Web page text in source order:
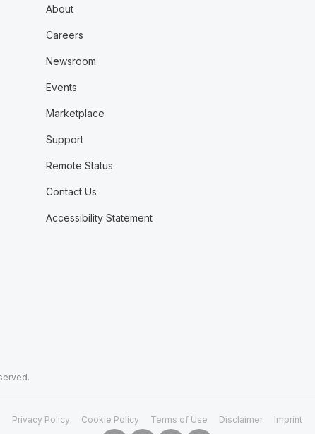
About
Careers
Newsroom
Events
Marketplace
Support
Remote Status
Contact Us
Accessibility Statement
Privacy Policy Cookie Policy Terms of Use Disclaimer Imprint